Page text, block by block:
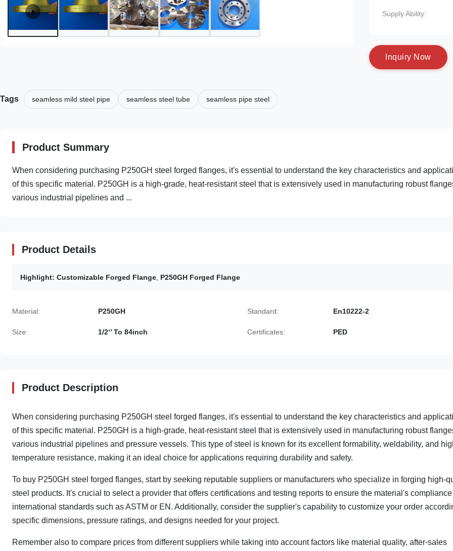
Supply Ability:
nquiry N ow
Tags seamless mild steel pipe seamless steel tube seamless pipe steel
Product Summary
When considering purchasing P250GH steel forged flanges, it's essential to understand the key characteristics and
of this specific material. P250GH is a high-grade, heat-resistant steel that is extensively used in manufacturing robust
various industrial pipelines and ...
Product Details
Highlight: Customizable Forged Flange P250GH Forged Flange
Material: P250GH Standard: En10222-2
Size: 1/2‘’ To 84inch Certificates: PED
Product Description
When considering purchasing P250GH steel forged flanges, it's essential to understand the key characteristics and
of this specific material. P250GH is a high-grade, heat-resistant steel that is extensively used in manufacturing robust
various industrial pipelines and pressure vessels. This type of steel is known for its excellent formability, weldability, and
temperature resistance, making it an ideal choice for applications requiring durability and safety.
To buy P250GH steel forged flanges, start by seeking reputable suppliers or manufacturers who specialize in forging high-
steel products. It's crucial to select a provider that offers certifications and testing reports to ensure the material's
international standards such as ASTM or EN. Additionally, consider the supplier's capability to customize your order
specific dimensions, pressure ratings, and designs needed for your project.
Remember also to compare prices from different suppliers while taking into account factors like material quality, after-sales